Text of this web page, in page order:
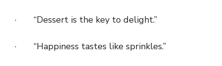
· “Dessert is the key to delight.”
· “Happiness tastes like sprinkles.”